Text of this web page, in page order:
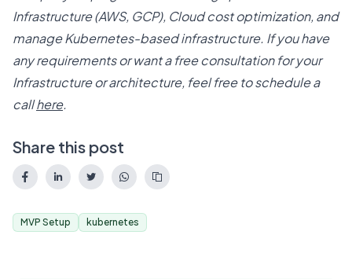
Infrastructure (AWS, GCP), Cloud cost optimization, and
manage Kubernetes-based infrastructure. If you have
any requirements or want a free consultation for your
Infrastructure or architecture, feel free to schedule a
callhere.
Share this post
MVP Setup kubernetes